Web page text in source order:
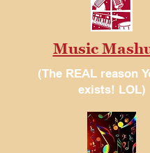
Music
(The REAL reason
exists! LOL)